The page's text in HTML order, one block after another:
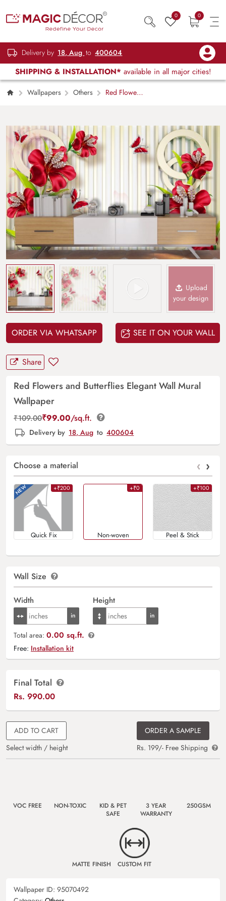
0 0
Delivery by 18, Aug to 400604
SHIPPING & INSTALLATION* available in all major cities!
Wallpapers Others
Red Flowers
Upload
your design
ORDER VIA WHATSAPP SEE IT ON YOUR WALL
Share
Red Flowers and Butterflies Elegant Wall Mural
Wallpaper
₹109.00₹99.00/sq.ft.
Delivery by 18, Aug to 400604
Choose a material ‹ ›
+₹200
Quick Fix
+₹0
Non-woven
+₹100
Peel & Stick
Wall Size
Width Height
Total area: 0.00 sq.ft.
Free: Installation kit
Final Total
Rs. 990.00
ADD TO CART
Select width / height
ORDER A SAMPLE
Rs. 199/- Free Shipping
VOC FREE NON-TOXIC
KID & PET
SAFE
3 YEAR
WARRANTY
250GSM
MATTE FINISH CUSTOM FIT
Wallpaper ID: 95070492